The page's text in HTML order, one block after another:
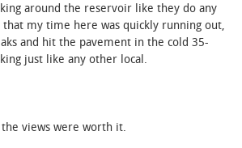
around the reservoir like they do any
my time here was quickly running out,
and hit the pavement in the cold 35-
just like any other local.
views were worth it.